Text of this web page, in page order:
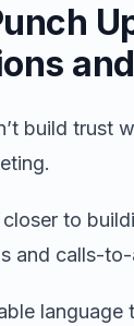
build trust
to
and calls-